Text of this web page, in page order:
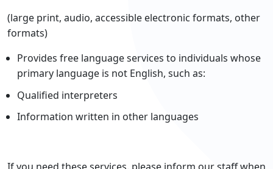
(large print, audio, accessible electronic formats, other
formats)
Provides free language services to individuals whose
primary language is not English, such as:
Qualified interpreters
Information written in other languages